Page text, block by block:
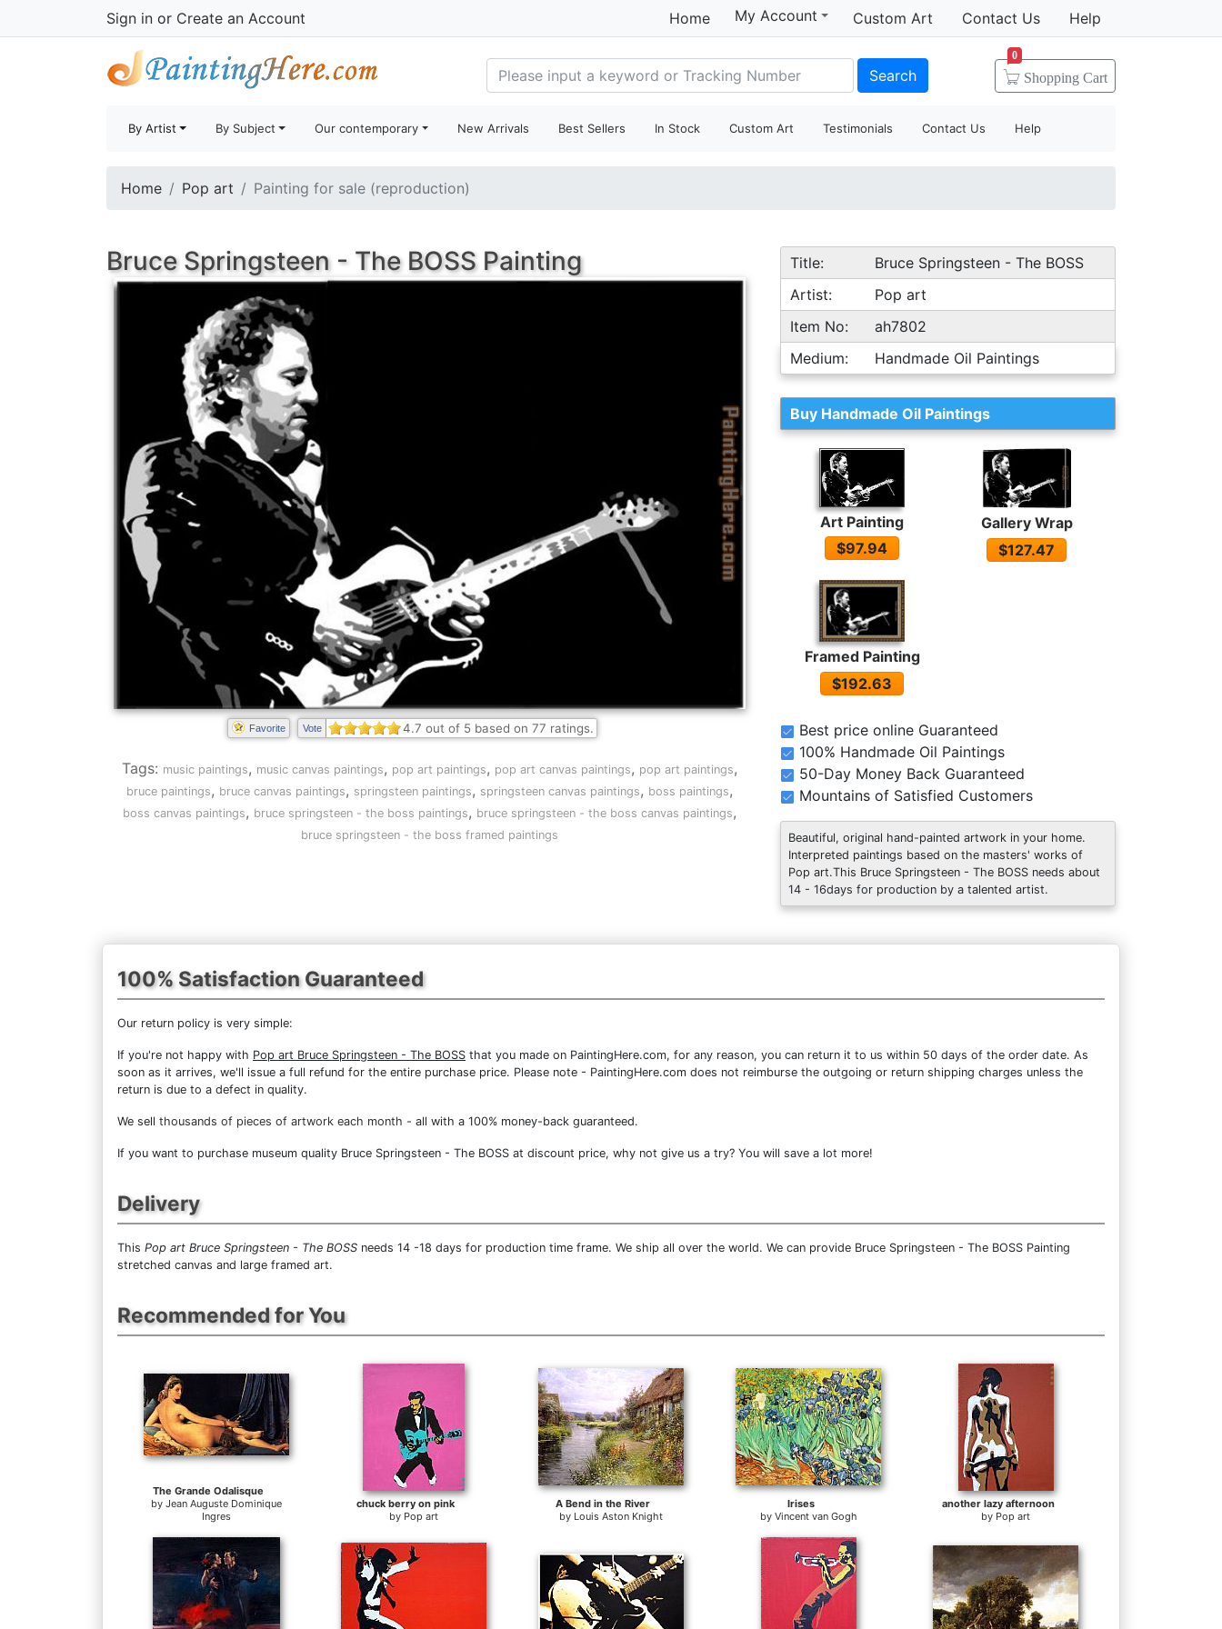
Sign in or Create an Account Home My Account Custom Art Contact Us Help
Search Shopping Cart
0
By Artist By Subject Our contemporary New Arrivals Best Sellers In Stock Custom Art Testimonials Contact Us Help
Home Pop art Painting for sale (reproduction)
Bruce Springsteen - The BOSS Painting
Favorite Vote 4.7 out of 5 based on 77 ratings.
Tags: music paintings, music canvas paintings, pop art paintings, pop art canvas paintings, pop art paintings,
bruce paintings, bruce canvas paintings, springsteen paintings, springsteen canvas paintings, boss paintings,
boss canvas paintings, bruce springsteen - the boss paintings, bruce springsteen - the boss canvas paintings,
bruce springsteen - the boss framed paintings
Title:
Bruce Springsteen - The BOSS
Artist:
Pop art
Item No:
ah7802
Medium:
Handmade Oil Paintings
Buy Handmade Oil Paintings
Art Painting
$97.94
Gallery Wrap
$127.47
Framed Painting
$192.63
Best price online Guaranteed
100% Handmade Oil Paintings
50-Day Money Back Guaranteed
Mountains of Satisfied Customers
Beautiful, original hand-painted artwork in your home.
Interpreted paintings based on the masters' works of
Pop art.This Bruce Springsteen - The BOSS needs about
14 - 16days for production by a talented artist.
100% Satisfaction Guaranteed
Our return policy is very simple:
If you're not happy with Pop art Bruce Springsteen - The BOSS that you made on PaintingHere.com, for any reason, you can return it to us within 50 days of the order date. As
soon as it arrives, we'll issue a full refund for the entire purchase price. Please note - PaintingHere.com does not reimburse the outgoing or return shipping charges unless the
return is due to a defect in quality.
We sell thousands of pieces of artwork each month - all with a 100% money-back guaranteed.
If you want to purchase museum quality Bruce Springsteen - The BOSS at discount price, why not give us a try? You will save a lot more!
Delivery
This Pop art Bruce Springsteen - The BOSS needs 14 -18 days for production time frame. We ship all over the world. We can provide Bruce Springsteen - The BOSS Painting
stretched canvas and large framed art.
Recommended for You
The Grande Odalisque
by Jean Auguste Dominique
Ingres
chuck berry on pink
by Pop art
A Bend in the River
by Louis Aston Knight
Irises
by Vincent van Gogh
another lazy afternoon
by Pop art